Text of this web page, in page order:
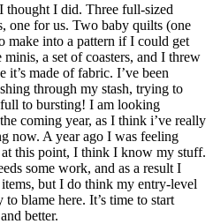
thought I did. Three full-sized
one for us. Two baby quilts (one
make into a pattern if I could get
a set of coasters, and I threw
it’s made of fabric. I’ve been
through my stash, trying to
to bursting! I am looking
coming year, as I think i’ve really
now. A year ago I was feeling
this point, I think I know my stuff.
some work, and as a result I
but I do think my entry-level
blame here. It’s time to start
better.